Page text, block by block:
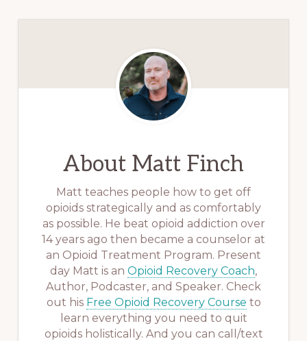
About Matt Finch
Matt teaches people how to get off
opioids strategically and as comfortably
as possible. He beat opioid addiction over
14 years ago then became a counselor at
an Opioid Treatment Program. Present
day Matt is an Opioid Recovery Coach,
Author, Podcaster, and Speaker. Check
out his Free Opioid Recovery Course to
learn everything you need to quit
opioids holistically. And you can call/text